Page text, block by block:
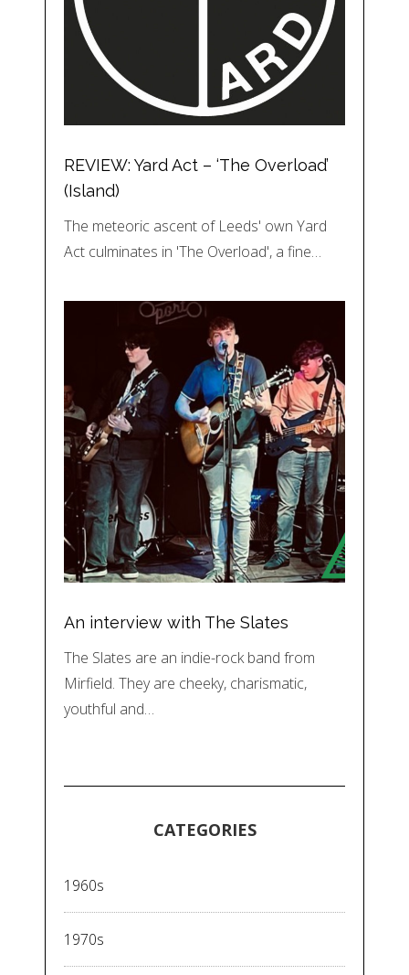
REVIEW: Yard Act – ‘The Overload’
(Island)
The meteoric ascent of Leeds' own Yard
Act culminates in 'The Overload', a fine…
An interview with The Slates
The Slates are an indie-rock band from
Mirfield. They are cheeky, charismatic,
youthful and…
CATEGORIES
1960s
1970s